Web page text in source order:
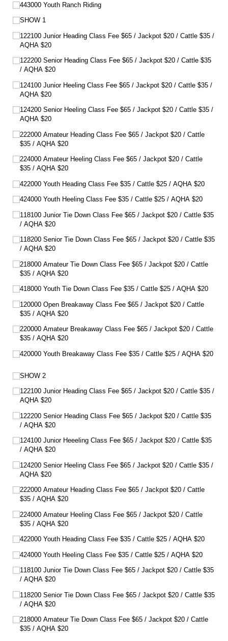
443000 Youth Ranch Riding
SHOW 1
122100 Junior Heading Class Fee $65 /​ Jackpot $20 /​ Cattle $35 /​
AQHA $20
122200 Senior Heading Class Fee $65 /​ Jackpot $20 /​ Cattle $35
/​ AQHA $20
124100 Junior Heeling Class Fee $65 /​ Jackpot $20 /​ Cattle $35 /​
AQHA $20
124200 Senior Heeling Class Fee $65 /​ Jackpot $20 /​ Cattle $35 /​
AQHA $20
222000 Amateur Heading Class Fee $65 /​ Jackpot $20 /​ Cattle
$35 /​ AQHA $20
224000 Amateur Heeling Class Fee $65 /​ Jackpot $20 /​ Cattle
$35 /​ AQHA $20
422000 Youth Heading Class Fee $35 /​ Cattle $25 /​ AQHA $20
424000 Youth Heeling Class Fee $35 /​ Cattle $25 /​ AQHA $20
118100 Junior Tie Down Class Fee $65 /​ Jackpot $20 /​ Cattle $35
/​ AQHA $20
118200 Senior Tie Down Class Fee $65 /​ Jackpot $20 /​ Cattle $35
/​ AQHA $20
218000 Amateur Tie Down Class Fee $65 /​ Jackpot $20 /​ Cattle
$35 /​ AQHA $20
418000 Youth Tie Down Class Fee $35 /​ Cattle $25 /​ AQHA $20
120000 Open Breakaway Class Fee $65 /​ Jackpot $20 /​ Cattle
$35 /​ AQHA $20
220000 Amateur Breakaway Class Fee $65 /​ Jackpot $20 /​ Cattle
$35 /​ AQHA $20
420000 Youth Breakaway Class Fee $35 /​ Cattle $25 /​ AQHA $20
SHOW 2
122100 Junior Heading Class Fee $65 /​ Jackpot $20 /​ Cattle $35 /​
AQHA $20
122200 Senior Heading Class Fee $65 /​ Jackpot $20 /​ Cattle $35
/​ AQHA $20
124100 Junior Heeeling Class Fee $65 /​ Jackpot $20 /​ Cattle $35
/​ AQHA $20
124200 Senior Heeling Class Fee $65 /​ Jackpot $20 /​ Cattle $35 /​
AQHA $20
222000 Amateur Heading Class Fee $65 /​ Jackpot $20 /​ Cattle
$35 /​ AQHA $20
224000 Amateur Heeling Class Fee $65 /​ Jackpot $20 /​ Cattle
$35 /​ AQHA $20
422000 Youth Heading Class Fee $35 /​ Cattle $25 /​ AQHA $20
424000 Youth Heeling Class Fee $35 /​ Cattle $25 /​ AQHA $20
118100 Junior Tie Down Class Fee $65 /​ Jackpot $20 /​ Cattle $35
/​ AQHA $20
118200 Senior Tie Down Class Fee $65 /​ Jackpot $20 /​ Cattle $35
/​ AQHA $20
218000 Amateur Tie Down Class Fee $65 /​ Jackpot $20 /​ Cattle
$35 /​ AQHA $20